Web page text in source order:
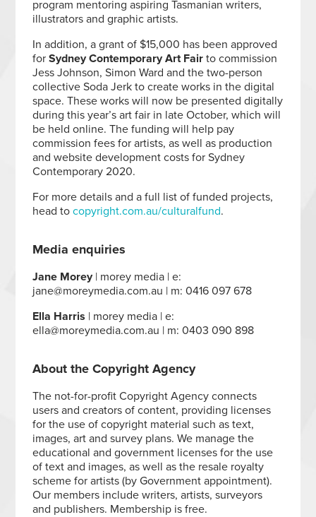
program mentoring aspiring Tasmanian writers,
illustrators and graphic artists.
In addition, a grant of $15,000 has been approved
forSydney Contemporary Art Fair to commission
Jess Johnson, Simon Ward and the two-person
collective Soda Jerk to create works in the digital
space. These works will now be presented digitally
during this year’s art fair in late October, which will
be held online. The funding will help pay
commission fees for artists, as well as production
and website development costs for Sydney
Contemporary 2020.
For more details and a full list of funded projects,
head tocopyright.com.au/culturalfund.
Media enquiries
Jane Morey | morey media | e:
jane@moreymedia.com.au | m: 0416 097 678
Ella Harris | morey media | e:
ella@moreymedia.com.au | m: 0403 090 898
About the Copyright Agency
The not-for-profit Copyright Agency connects
users and creators of content, providing licenses
for the use of copyright material such as text,
images, art and survey plans. We manage the
educational and government licenses for the use
of text and images, as well as the resale royalty
scheme for artists (by Government appointment).
Our members include writers, artists, surveyors
and publishers. Membership is free.